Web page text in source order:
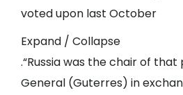
voted upon last October
Expand / Collapse
.“Russia was the chair of
General (Guterres) in